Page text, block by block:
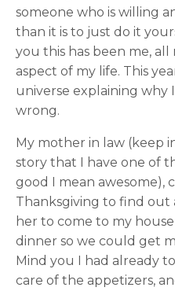
someone who is willing
than it is to just do it
you this has been me, all
aspect of my life. This
universe explaining why
wrong.
My mother in law (keep
story that I have one of
good I mean awesome),
Thanksgiving to find out
her to come to my
dinner so we could get
Mind you I had already
care of the appetizers,